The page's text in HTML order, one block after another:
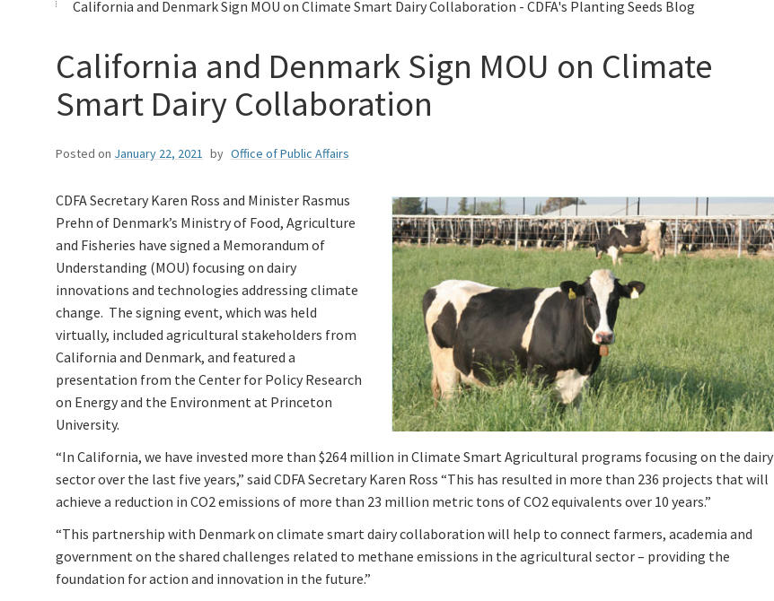
California and Denmark Sign MOU on Climate Smart Dairy Collaboration - CDFA's Planting Seeds Blog
California and Denmark Sign MOU on Climate
Smart Dairy Collaboration
Posted on January 22, 2021 by Office of Public Affairs
CDFA Secretary Karen Ross and Minister Rasmus
Prehn of Denmark’s Ministry of Food, Agriculture
and Fisheries have signed a Memorandum of
Understanding (MOU) focusing on dairy
innovations and technologies addressing climate
change. The signing event, which was held
virtually, included agricultural stakeholders from
California and Denmark, and featured a
presentation from the Center for Policy Research
on Energy and the Environment at Princeton
University.
“In California, we have invested more than $264 million in Climate Smart Agricultural programs focusing on the dairy
sector over the last five years,” said CDFA Secretary Karen Ross “This has resulted in more than 236 projects that will
achieve a reduction in CO2 emissions of more than 23 million metric tons of CO2 equivalents over 10 years.”
“This partnership with Denmark on climate smart dairy collaboration will help to connect farmers, academia and
government on the shared challenges related to methane emissions in the agricultural sector – providing the
foundation for action and innovation in the future.”